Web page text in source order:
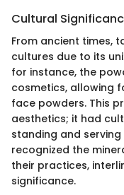
Cultural
From ancient times,
cultures due to its
for instance, the
cosmetics, allowing
face powders. This
aesthetics; it had
standing and
recognized the
their practices,
significance.